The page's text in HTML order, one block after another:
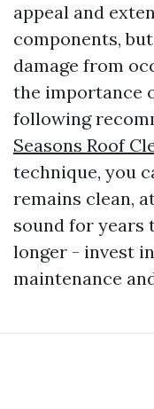
appeal and
components,
damage from
the importance
following
Seasons Roof
technique, you
remains clean,
sound for years
longer - invest
maintenance